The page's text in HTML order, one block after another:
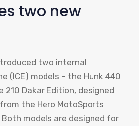
two new
two internal
(ICE) models – the Hunk 440
210 Dakar Edition, designed
the Hero MotoSports
Both models are designed for